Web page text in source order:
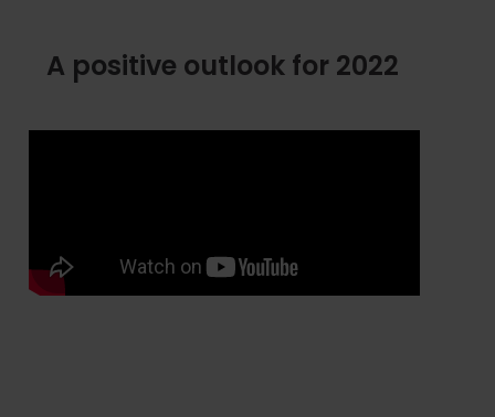
A positive outlook for 2022